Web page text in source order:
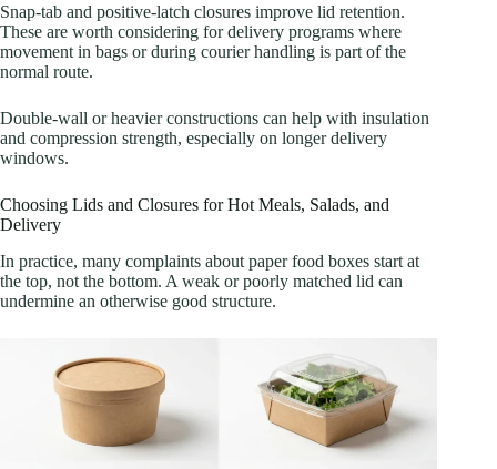
Snap-tab and positive-latch closures improve lid retention.
These are worth considering for delivery programs where
movement in bags or during courier handling is part of the
normal route.
Double-wall or heavier constructions can help with insulation
and compression strength, especially on longer delivery
windows.
Choosing Lids and Closures for Hot Meals, Salads, and
Delivery
In practice, many complaints about paper food boxes start at
the top, not the bottom. A weak or poorly matched lid can
undermine an otherwise good structure.